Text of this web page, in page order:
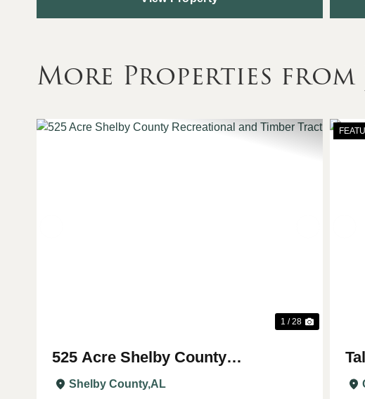
More Properties
1 / 28
525 Acre Shelby County
Recreational and Timber Tract
Shelby County,AL